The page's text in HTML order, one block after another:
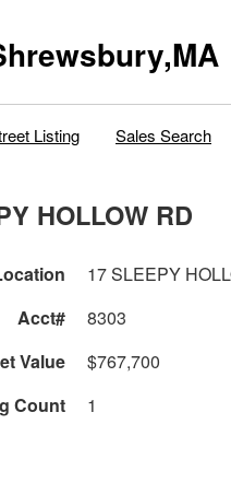
Listing Sales Search
HOLLOW RD
17 SLEEPY
Acct#
8303
Value
$767,700
Count
1